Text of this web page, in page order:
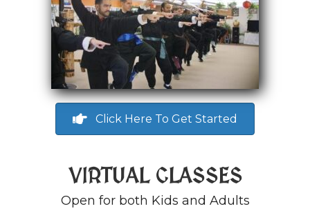
Click Here To Get Started
VIRTUAL CLASSES
Open for both Kids and Adults